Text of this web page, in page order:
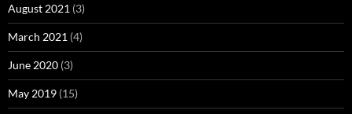
August 2021 (3)
March 2021 (4)
June 2020 (3)
May 2019 (15)